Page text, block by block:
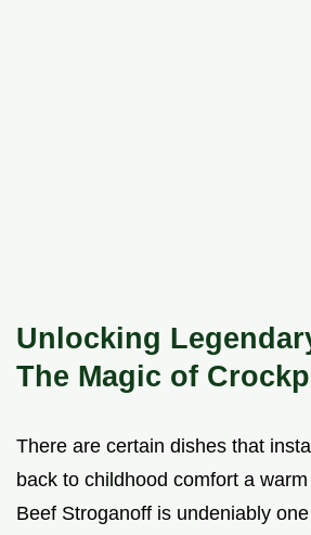
Unlocking
The Magic of
There are certain dishes that
back to childhood comfort a
Beef Stroganoff is undeniably